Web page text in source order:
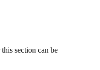
section can be